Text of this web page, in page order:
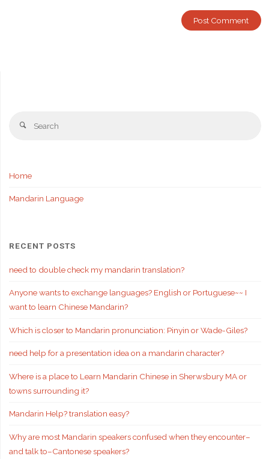
Search
Home
Mandarin Language
RECENT POSTS
need to double check my mandarin translation?
Anyone wants to exchange languages? English or Portuguese~~ I
want to learn Chinese Mandarin?
Which is closer to Mandarin pronunciation: Pinyin or Wade-Giles?
need help for a presentation idea on a mandarin character?
Where is a place to Learn Mandarin Chinese in Sherwsbury MA or
towns surrounding it?
Mandarin Help? translation easy?
Why are most Mandarin speakers confused when they encounter–
and talk to–Cantonese speakers?